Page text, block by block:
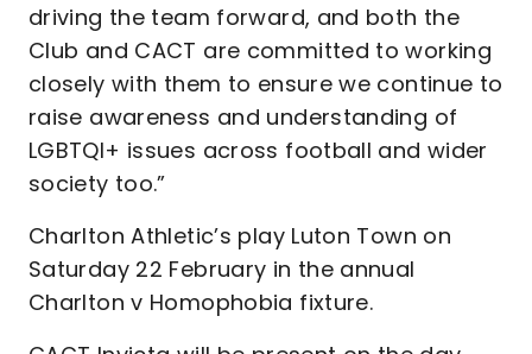
driving the team forward, and both the
Club and CACT are committed to working
closely with them to ensure we continue to
raise awareness and understanding of
LGBTQI+ issues across football and wider
society too.”
Charlton Athletic’s play Luton Town on
Saturday 22 February in the annual
Charlton v Homophobia fixture.